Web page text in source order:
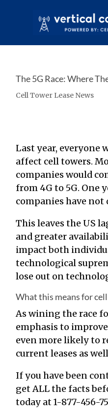
The 5G Race: Where
Cell Tower Lease News
Last year, everyone
affect cell towers.
companies would
from 4G to 5G. One
companies have not
This leaves the US
and greater
impact both
technological
lose out on
What this means for
As wining the race
emphasis to
even more likely to
current leases as
If you have been
get ALL the facts
today at1-877-456-